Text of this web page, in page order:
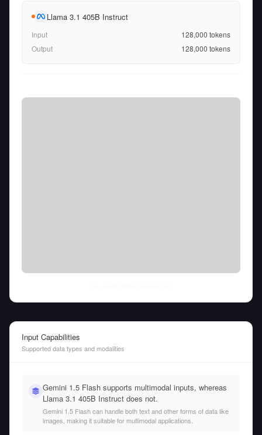
Llama 3.1 405B Instruct
Input 128,000 tokens
Output
128,000 tokens
Input Capabilities
Supported data types and modalities
Gemini 1.5 Flash supports multimodal inputs, whereas
Llama 3.1 405B Instruct does not.
Gemini 1.5 Flash can handle both text and other forms of data like
images, making it suitable for multimodal applications.